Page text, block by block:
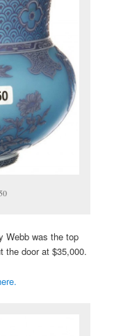
Webb was the top
the door at $35,000.